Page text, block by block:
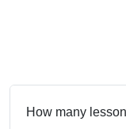
How many